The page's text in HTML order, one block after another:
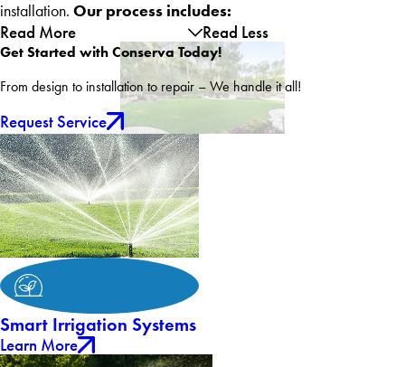
installation. Our process includes:
Read More Read Less
Get Started with Conserva Today!
From design to installation to repair – We handle it all!
Request Service
Smart Irrigation Systems
Learn More